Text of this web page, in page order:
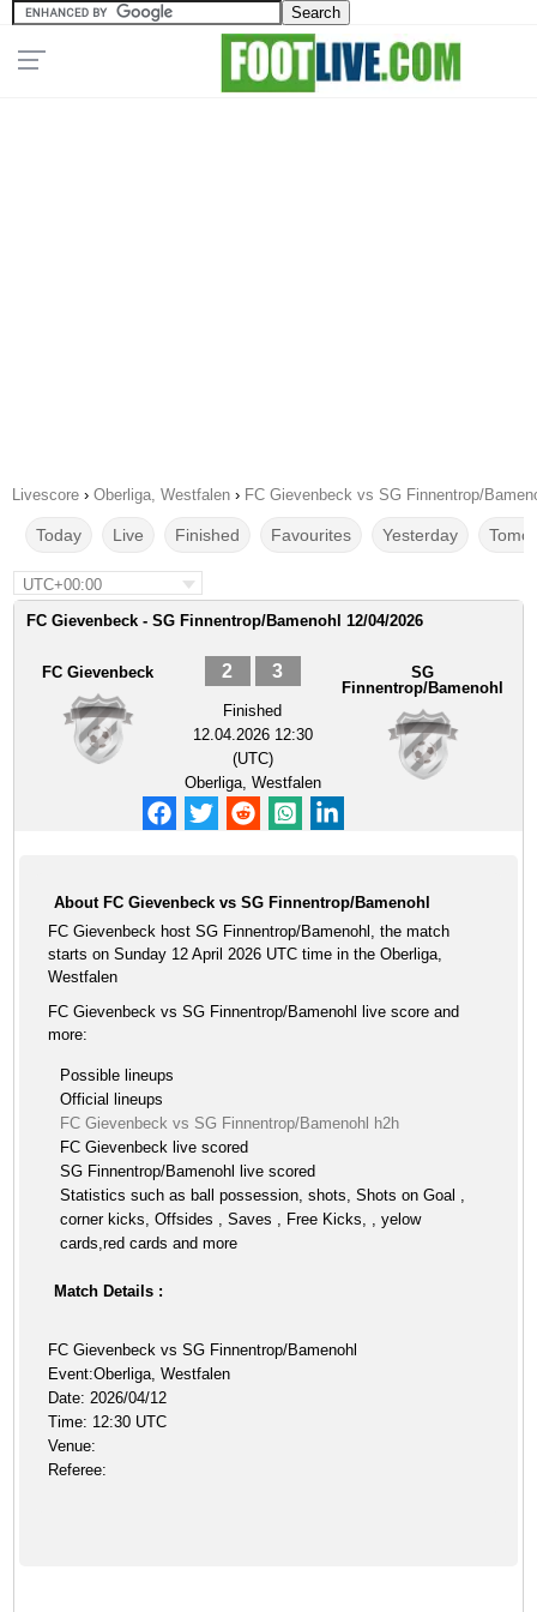
Livescore › Oberliga, Westfalen › FC Gievenbeck vs SG Finnentrop/
Today Live Finished Favourites Yesterday
UTC+00:00
FC Gievenbeck - SG Finnentrop/Bamenohl 12/04/2026
FC Gievenbeck 2 3
Finished
12.04.2026 12:30
(UTC)
Oberliga, Westfalen
SG
Finnentrop/Bamenohl
About FC Gievenbeck vs SG Finnentrop/Bamenohl
FC Gievenbeck host SG Finnentrop/Bamenohl, the match
starts on Sunday 12 April 2026 UTC time in the Oberliga,
Westfalen
FC Gievenbeck vs SG Finnentrop/Bamenohl live score and
more:
Possible lineups
Official lineups
FC Gievenbeck vs SG Finnentrop/Bamenohl h2h
FC Gievenbeck live scored
SG Finnentrop/Bamenohl live scored
Statistics such as ball possession, shots, Shots on Goal ,
corner kicks, Offsides , Saves , Free Kicks, , yelow
cards,red cards and more
Match Details :
FC Gievenbeck vs SG Finnentrop/Bamenohl
Event:Oberliga, Westfalen
Date: 2026/04/12
Time: 12:30 UTC
Venue:
Referee: